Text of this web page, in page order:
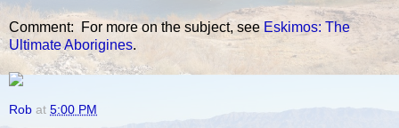
Comment: For more on the subject, see Eskimos: The
Ultimate Aborigines.
Rob at 5:00 PM